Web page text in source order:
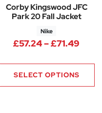
£26.50 through
Corby Kingswood JFC
Park 20 Fall Jacket
Nike
£57.24–£71.49
SELECT OPTIONS